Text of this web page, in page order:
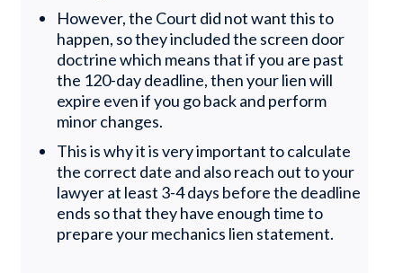
However, the Court did not want this to
happen, so they included the screen door
doctrine which means that if you are past
the 120-day deadline, then your lien will
expire even if you go back and perform
minor changes.
This is why it is very important to calculate
the correct date and also reach out to your
lawyer at least 3-4 days before the deadline
ends so that they have enough time to
prepare your mechanics lien statement.